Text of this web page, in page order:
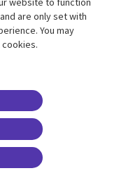
slavery
us
management
are only set with
You may